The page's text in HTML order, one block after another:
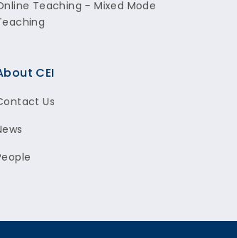
CEI
Us
Teaching - Mixed Mode